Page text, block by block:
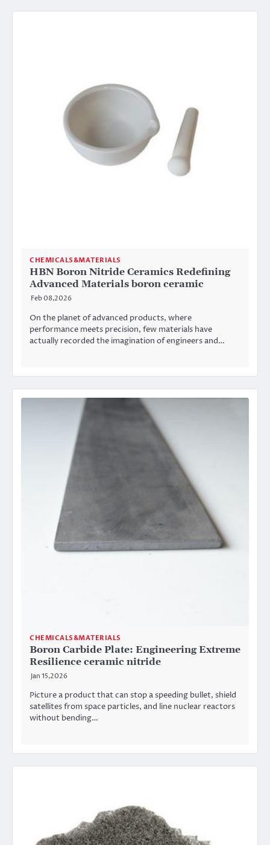
CHEMICALS&MATERIALS
HBN Boron Nitride Ceramics Redefining
Advanced Materials​ boron ceramic
Feb 08,2026
On the planet of advanced products, where
performance meets precision, few materials have
actually recorded the imagination of engineers and…
CHEMICALS&MATERIALS
Boron Carbide Plate: Engineering Extreme
Resilience ceramic nitride
Jan 15,2026
Picture a product that can stop a speeding bullet, shield
satellites from space particles, and line nuclear reactors
without bending…